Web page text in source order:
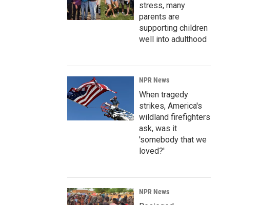
stress, many
parents are
supporting children
well into adulthood
NPR News
When tragedy
strikes, America's
wildland firefighters
ask, was it
'somebody that we
loved?'
NPR News